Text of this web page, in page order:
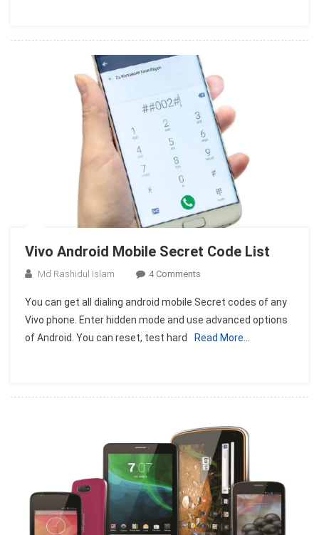
Vivo Android Mobile Secret Code List
Md Rashidul Islam 4 Comments
Android
Mobile
Secret
You can get all dialing android mobile Secret codes of any
Vivo phone. Enter hidden mode and use advanced options
of Android. You can reset, test hard
Read More…